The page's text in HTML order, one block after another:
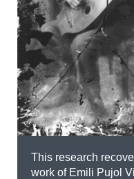
This research
work of Emili Pujol